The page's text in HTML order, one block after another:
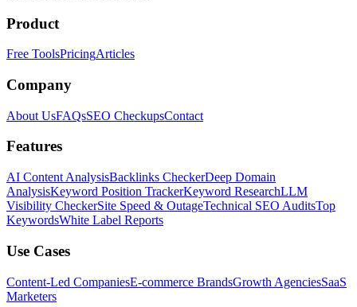
Product
Free ToolsPricingArticles
Company
About UsFAQsSEO CheckupsContact
Features
AI Content AnalysisBacklinks CheckerDeep Domain
AnalysisKeyword Position TrackerKeyword ResearchLLM
Visibility CheckerSite Speed & OutageTechnical SEO AuditsTop
KeywordsWhite Label Reports
Use Cases
Content-Led CompaniesE-commerce BrandsGrowth AgenciesSaaS
Marketers